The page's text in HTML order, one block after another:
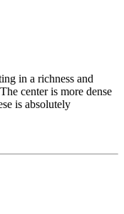
in a richness and
center is more dense
is absolutely